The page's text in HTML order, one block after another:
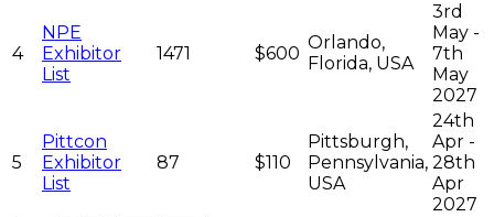
4
NPE
Exhibitor
List
1471 $600
Orlando,
Florida, USA
3rd
May -
7th
May
2027
5
Pittcon
Exhibitor
List
87 $110
Pittsburgh,
Pennsylvania,
USA
24th
Apr -
28th
Apr
2027